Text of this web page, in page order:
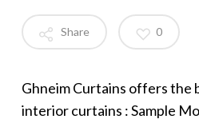
Share 0
Ghneim Curtains offers the
interior curtains : Sample